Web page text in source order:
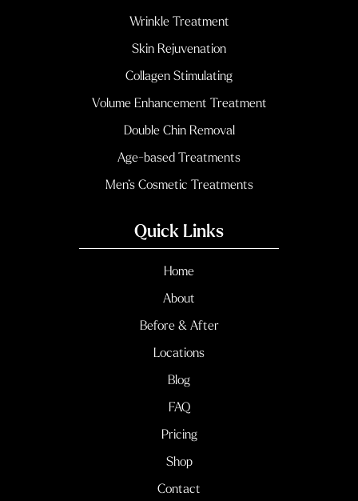
Wrinkle Treatment
Skin Rejuvenation
Collagen Stimulating
Volume Enhancement Treatment
Double Chin Removal
Age-based Treatments
Men’s Cosmetic Treatments
Quick Links
Home
About
Before & After
Locations
Blog
FAQ
Pricing
Shop
Contact